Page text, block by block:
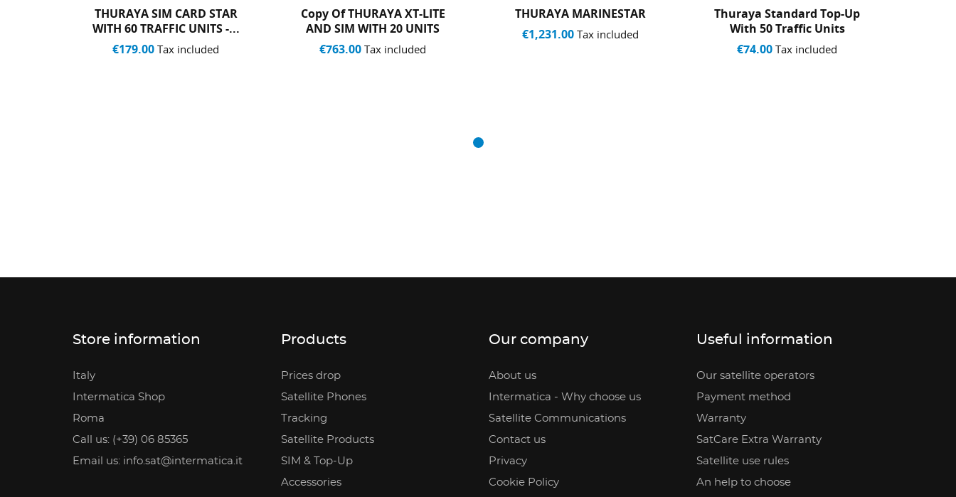
Copy Of THURAYA XT-LITE
AND SIM WITH 20 UNITS
€763.00Tax included
THURAYA MARINESTAR
€1,231.00Tax included
Thuraya Standard Top-Up
With 50 Traffic Units
THURAYA SIM CARD STAR
WITH 60 TRAFFIC UNITS -...
€179.00Tax included
Store information
Italy
Intermatica Shop
Roma
Call us: (+39) 06 85365
Email us: info.sat@intermatica.it
Products
Prices drop
Satellite Phones
Tracking
Satellite Products
SIM & Top-Up
Accessories
Our company
About us
Intermatica - Why choose us
Satellite Communications
Contact us
Privacy
Cookie Policy
Useful information
Our satellite operators
Payment method
Warranty
SatCare Extra Warranty
Satellite use rules
An help to choose